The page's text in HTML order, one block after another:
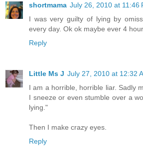
shortmama July 26, 2010 at 11:46
I was very guilty of lying by
every day. Ok ok maybe ever 4
Reply
Little Ms J July 27, 2010 at 12:32
I am a horrible, horrible liar. Sadly
I sneeze or even stumble over a
lying."
Then I make crazy eyes.
Reply